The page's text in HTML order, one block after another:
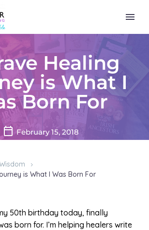
Healing
is What I
Born For
February 15, 2018
is What I Was Born For
50th birthday today, finally
born for. I’m helping healers write